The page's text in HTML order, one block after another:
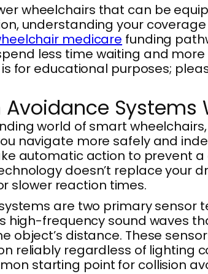
wheelchairs that can be
understanding your
medicare funding
less time waiting and
for educational purposes;
Systems
world of smart wheelchairs,
navigate more safely and
automatic action to prevent
doesn’t replace your
slower reaction times.
are two primary sensor
high-frequency sound waves
object’s distance. These
reliably regardless of lighting
starting point for collision